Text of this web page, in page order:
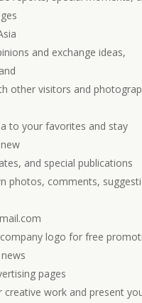
and exchange ideas,
other visitors and
to your favorites and stay
and special publications
photos, comments,
logo for free
pages
work and present